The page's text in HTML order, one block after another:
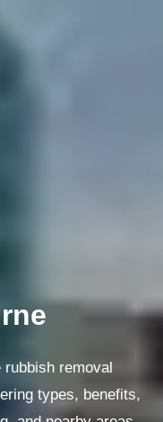
removal
types, benefits,